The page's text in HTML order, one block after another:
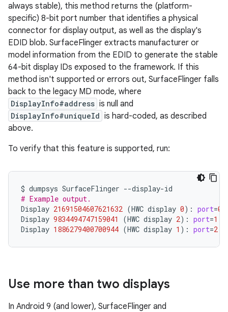
always stable), this method returns the (platform-
specific) 8-bit port number that identifies a physical
connector for display output, as well as the display's
EDID blob. SurfaceFlinger extracts manufacturer or
model information from the EDID to generate the stable
64-bit display IDs exposed to the framework. If this
method isn't supported or errors out, SurfaceFlinger falls
back to the legacy MD mode, where
DisplayInfo#address is null and
DisplayInfo#uniqueId is hard-coded, as described
above.
To verify that this feature is supported, run:
$ dumpsys SurfaceFlinger
# Example output.
Display 21691504607621632 (HWC display 0) : port=0
Display 9834494747159041 (HWC display 2) : port=1
Display 1886279400700944 (HWC display 1 ) : port=2
Use more than two displays
In Android 9 (and lower), SurfaceFlinger and